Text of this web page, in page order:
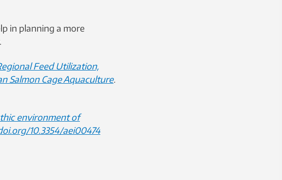
in planning a more
Feed Utilization,
Salmon Cage Aquaculture.
environment of
10.3354/aei00474